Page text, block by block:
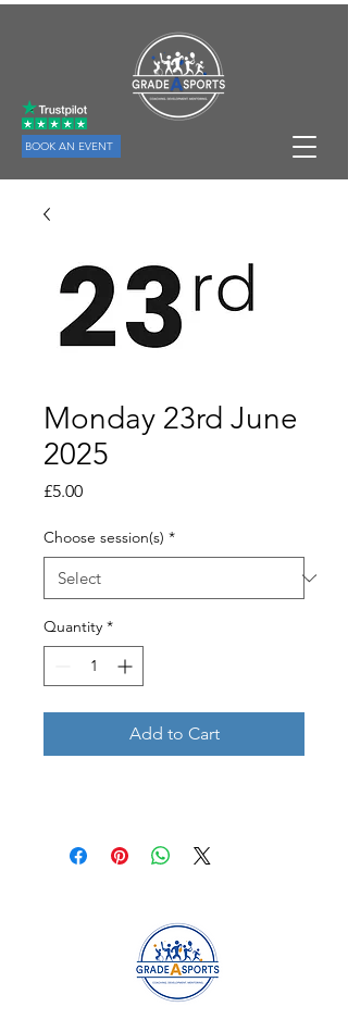
BOOK AN EVENT
Monday 23rd June
2025
£5.00Price
Choose session(s) *
Quantity *
Add to Cart